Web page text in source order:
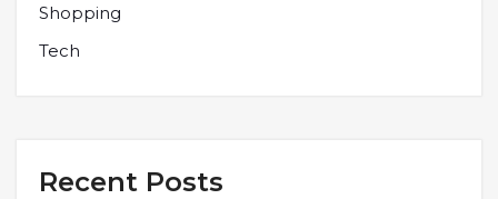
Shopping
Tech
Recent Posts